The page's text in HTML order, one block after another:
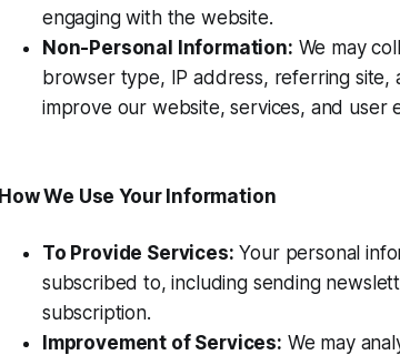
engaging with the website.
Non-Personal Information: We may
browser type, IP address, referring site,
improve our website, services, and user
How We Use Your Information
To Provide Services: Your personal
subscribed to, including sending
subscription.
Improvement of Services: We may